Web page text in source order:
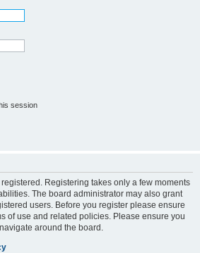
session
Registering takes only a few moments
The board administrator may also grant
users. Before you register please ensure
of use and related policies. Please ensure you
around the board.